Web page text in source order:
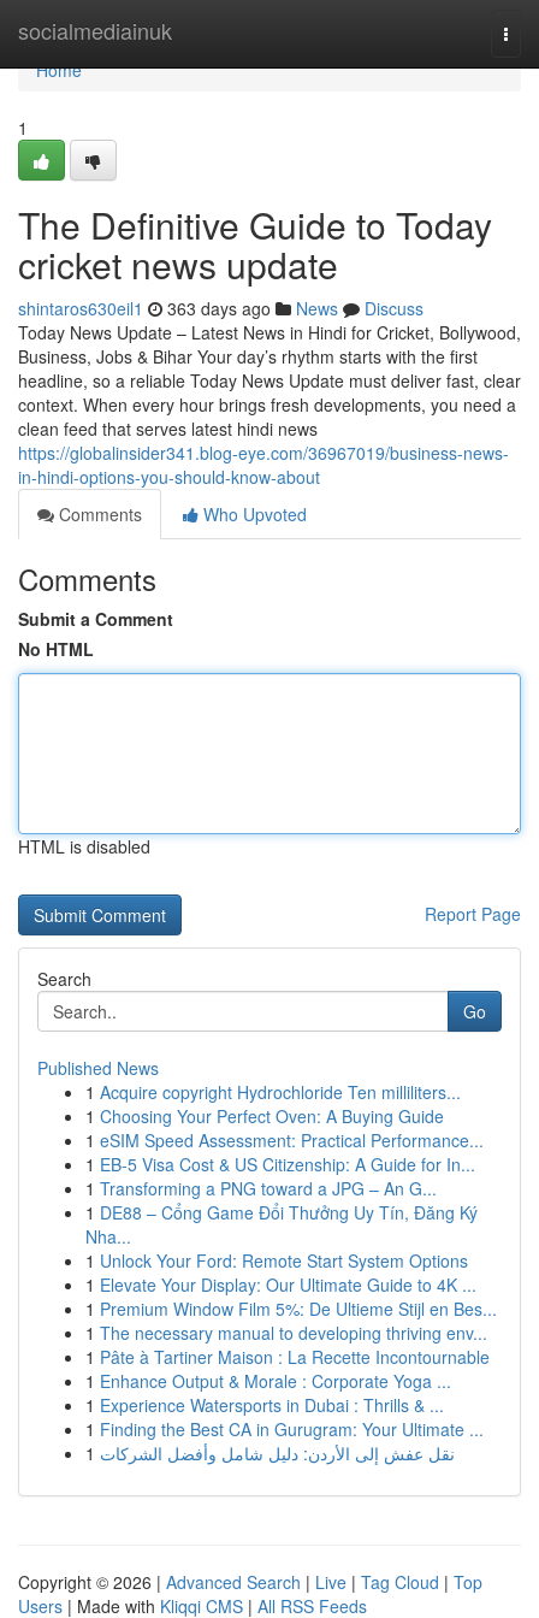
socialmediainuk
Home
Home
1
The Definitive Guide to Today
cricket news update
shintaros630eil1 363 days ago News
Discuss
Today News Update – Latest News in Hindi for Cricket, Bollywood,
Business, Jobs & Bihar Your day’s rhythm starts with the first
headline, so a reliable Today News Update must deliver fast, clear
context. When every hour brings fresh developments, you need a
clean feed that serves latest hindi news
https://globalinsider341.blog-eye.com/36967019/business-news-
in-hindi-options-you-should-know-about
Comments
Who Upvoted
Comments
Submit a Comment
No HTML
HTML is disabled
Report Page
Search
Go
Published News
1 Acquire copyright Hydrochloride Ten milliliters...
1 Choosing Your Perfect Oven: A Buying Guide
1 eSIM Speed Assessment: Practical Performance...
1 EB-5 Visa Cost & US Citizenship: A Guide for In...
1 Transforming a PNG toward a JPG – An G...
1 DE88 – Cổng Game Đổi Thưởng Uy Tín, Đăng Ký
Nha...
1 Unlock Your Ford: Remote Start System Options
1 Elevate Your Display: Our Ultimate Guide to 4K ...
1 Premium Window Film 5%: De Ultieme Stijl en Bes...
1 The necessary manual to developing thriving env...
1 Pâte à Tartiner Maison : La Recette Incontournable
1 Enhance Output & Morale : Corporate Yoga ...
1 Experience Watersports in Dubai : Thrills & ...
1 Finding the Best CA in Gurugram: Your Ultimate ...
1 نقل عفش إلى الأردن: دليل شامل وأفضل الشركات
Copyright © 2026 | Advanced Search | Live | Tag Cloud | Top
Users | Made with Kliqqi CMS | All RSS Feeds